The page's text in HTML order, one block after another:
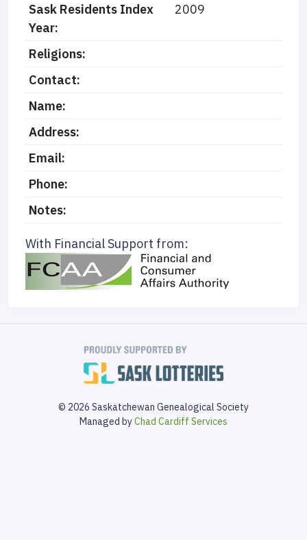
Sask Residents Index
Year:
2009
Religions:
Contact:
Name:
Address:
Email:
Phone:
Notes:
With Financial Support from:
© 2026 Saskatchewan Genealogical Society
Managed byChad Cardiff Services